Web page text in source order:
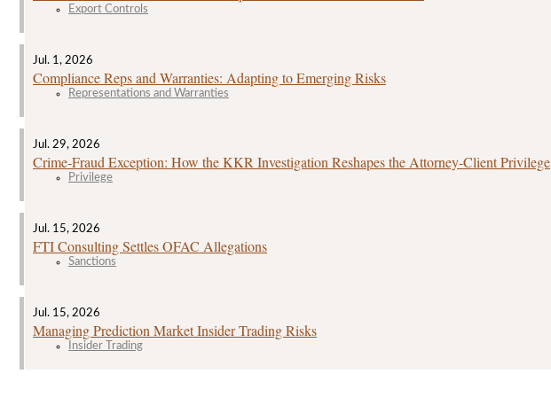
Export Controls
Jul. 1, 2026
Compliance Reps and Warranties: Adapting to Emerging Risks
Representations and Warranties
Jul. 29, 2026
Crime‑Fraud Exception: How the KKR Investigation Reshapes the Attorney‑Client Privilege
Privilege
Jul. 15, 2026
FTI Consulting Settles OFAC Allegations
Sanctions
Jul. 15, 2026
Managing Prediction Market Insider Trading Risks
Insider Trading